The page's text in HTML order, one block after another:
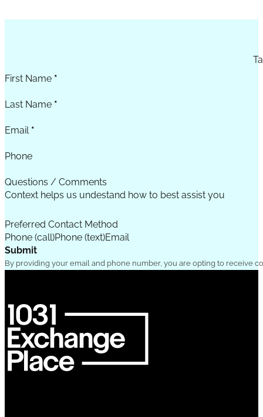
First Name *
Last Name *
Email *
Phone
Questions / Comments
Preferred Contact Method
Phone (call)Phone (text)Email
Submit
By providing your email and phone number, you are opting to receive